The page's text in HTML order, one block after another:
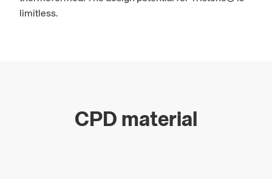
limitless.
CPD material